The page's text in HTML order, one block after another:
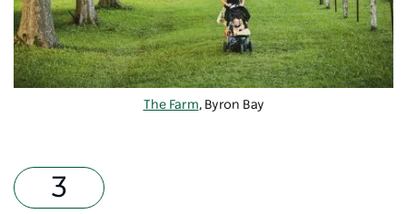
The Farm, Byron Bay